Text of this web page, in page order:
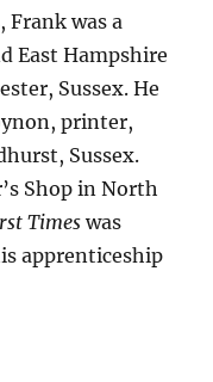
Frank was a
East Hampshire
Sussex. He
printer,
Sussex.
Shop in North
Times was
apprenticeship